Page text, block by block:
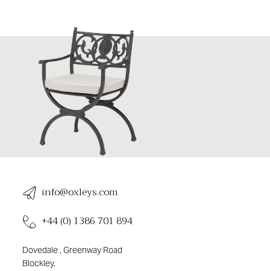
info@oxleys.com
+44 (0) 1386 701 894
Dovedale , Greenway Road
Blockley,